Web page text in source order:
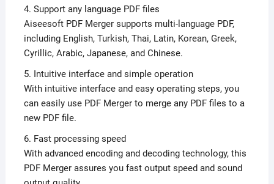
4. Support any language PDF files
Aiseesoft PDF Merger supports multi-language PDF,
including English, Turkish, Thai, Latin, Korean, Greek,
Cyrillic, Arabic, Japanese, and Chinese.
5. Intuitive interface and simple operation
With intuitive interface and easy operating steps, you
can easily use PDF Merger to merge any PDF files to a
new PDF file.
6. Fast processing speed
With advanced encoding and decoding technology, this
PDF Merger assures you fast output speed and sound